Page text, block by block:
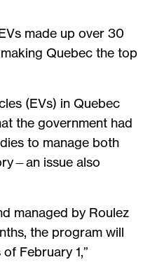
made up over 30
Quebec the top
(EVs) in Quebec
the government had
to manage both
issue also
managed by Roulez
the program will
February 1,”